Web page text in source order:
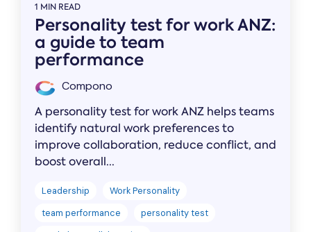
1 MIN READ
Personality test for work ANZ:
a guide to team
performance
Compono
A personality test for work ANZ helps teams
identify natural work preferences to
improve collaboration, reduce conflict, and
boost overall...
Leadership
Work Personality
team performance
personality test